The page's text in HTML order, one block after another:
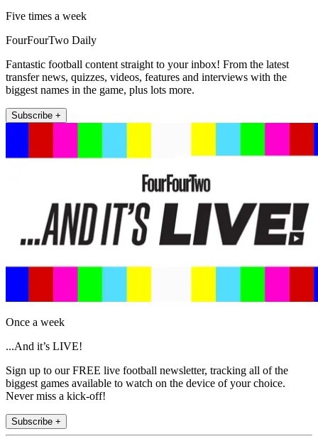
Five times a week
FourFourTwo Daily
Fantastic football content straight to your inbox! From the latest
transfer news, quizzes, videos, features and interviews with the
biggest names in the game, plus lots more.
Subscribe +
Once a week
...And it’s LIVE!
Sign up to our FREE live football newsletter, tracking all of the
biggest games available to watch on the device of your choice.
Never miss a kick-off!
Subscribe +